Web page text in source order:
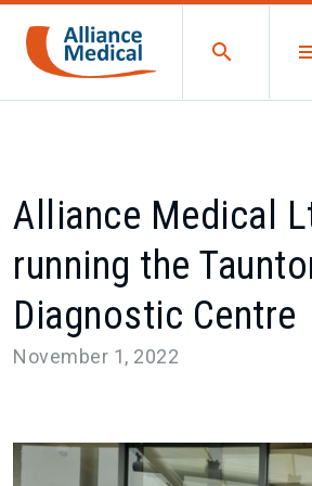
Alliance Medical
running the
Diagnostic Centre
November 1, 2022